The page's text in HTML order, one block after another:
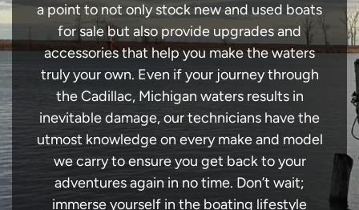
a point to not only stock new and used boats
for sale but also provide upgrades and
accessories that help you make the waters
truly your own. Even if your journey through
the Cadillac, Michigan waters results in
inevitable damage, our technicians have the
utmost knowledge on every make and model
we carry to ensure you get back to your
adventures again in no time. Don’t wait;
immerse yourself in the boating lifestyle